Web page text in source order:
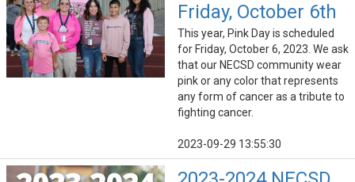
Friday, October 6th
This year, Pink Day is scheduled
for Friday, October 6, 2023. We ask
that our NECSD community wear
pink or any color that represents
any form of cancer as a tribute to
fighting cancer.
2023-09-29 13:55:30